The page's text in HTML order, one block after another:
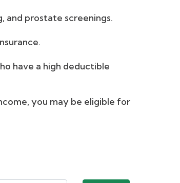
and prostate screenings.
have a high deductible
you may be eligible for